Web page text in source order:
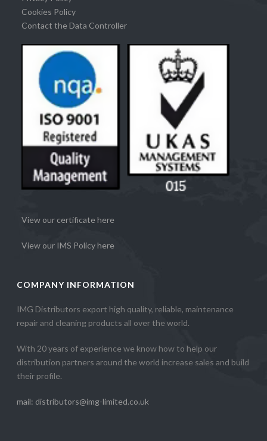
Cookies Policy
Contact the Data Controller
View our certificate here
View our IMS Policy here
COMPANY INFORMATION
IMG Distributors export high quality, reliable, maintenance
repair and cleaning products all over the world.
With 20 years of experience we know how to help our
distribution partners around the world increase sales and build
their profile.
mail: distributors@img-limited.co.uk